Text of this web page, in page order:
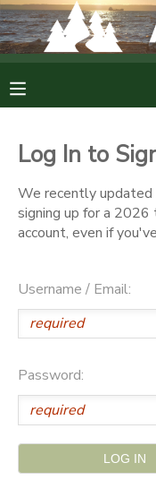
Log In to
We recently updated
signing up for a
account, even if
Username / Email:
Password:
FINANCES
MAKE A PAYMENT
DOCUMENT CENTER
CAMP STORE
GIFT CERTIFICATES
DONATIONS